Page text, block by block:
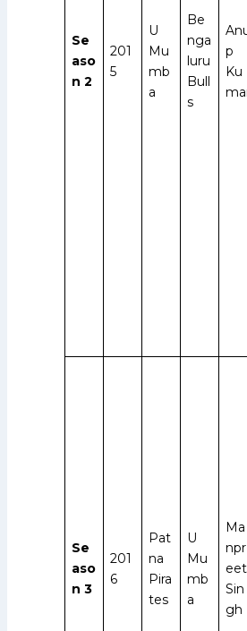
Se
aso
n 2
201
5
U
Mu
mb
a
Be
nga
luru
Bull
s
p
Ku
Se
aso
n 3
201
6
Pat
na
Pira
tes
U
Mu
mb
a
Ma
npr
eet
Sin
gh